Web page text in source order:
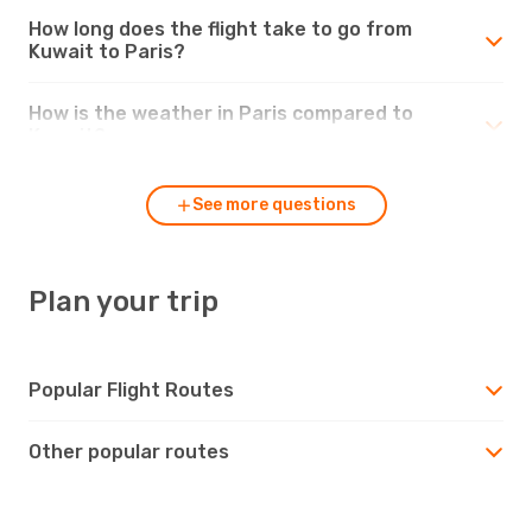
How long does the flight take to go from
Kuwait to Paris?
How is the weather in Paris compared to
See more questions
Plan your trip
Popular Flight Routes
Other popular routes